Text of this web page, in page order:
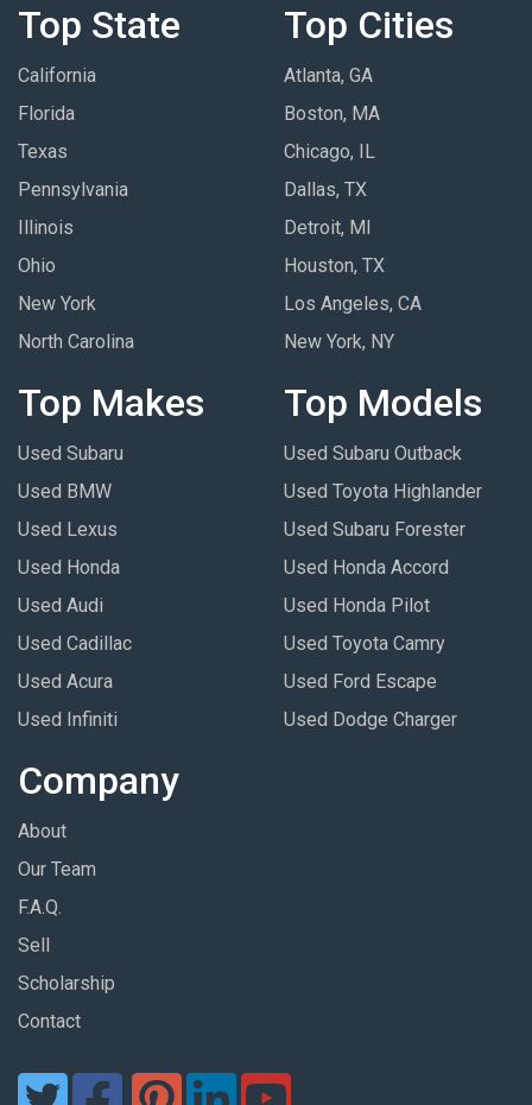
Top State
California
Florida
Texas
Pennsylvania
Illinois
Ohio
New York
North Carolina
Top Cities
Atlanta, GA
Boston, MA
Chicago, IL
Dallas, TX
Detroit, MI
Houston, TX
Los Angeles, CA
New York, NY
Top Makes
Used Subaru
Used BMW
Used Lexus
Used Honda
Used Audi
Used Cadillac
Used Acura
Used Infiniti
Top Models
Used Subaru Outback
Used Toyota Highlander
Used Subaru Forester
Used Honda Accord
Used Honda Pilot
Used Toyota Camry
Used Ford Escape
Used Dodge Charger
Company
About
Our Team
F.A.Q.
Sell
Scholarship
Contact